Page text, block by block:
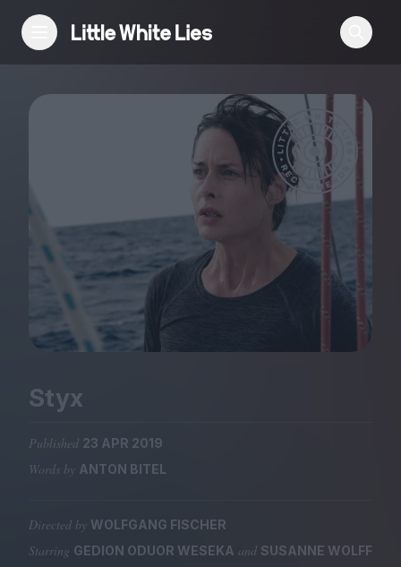
Reviews
Festivals
Podcast
Club LWLies
Magazine
Stockists
Submissions
Styx
Published 23 APR 2019
Words by ANTON BITEL
Directed by WOLFGANG FISCHER
Starring GEDION ODUOR WESEKA and SUSANNE WOLFF